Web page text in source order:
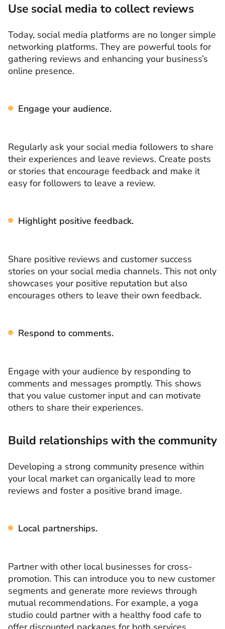
Use social media to collect reviews
Today, social media platforms are no longer simple
networking platforms. They are powerful tools for
gathering reviews and enhancing your business’s
online presence.
Engage your audience.
Regularly ask your social media followers to share
their experiences and leave reviews. Create posts
or stories that encourage feedback and make it
easy for followers to leave a review.
Highlight positive feedback.
Share positive reviews and customer success
stories on your social media channels. This not only
showcases your positive reputation but also
encourages others to leave their own feedback.
Respond to comments.
Engage with your audience by responding to
comments and messages promptly. This shows
that you value customer input and can motivate
others to share their experiences.
Build relationships with the community
Developing a strong community presence within
your local market can organically lead to more
reviews and foster a positive brand image.
Local partnerships.
Partner with other local businesses for cross-
promotion. This can introduce you to new customer
segments and generate more reviews through
mutual recommendations. For example, a yoga
studio could partner with a healthy food cafe to